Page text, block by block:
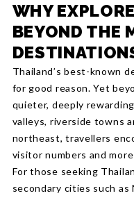
WHY
BEYOND THE
Thailand’s best-known
for good reason. Yet
quieter, deeply
valleys, riverside towns
northeast, travellers
visitor numbers and
For those seeking
secondary cities such as